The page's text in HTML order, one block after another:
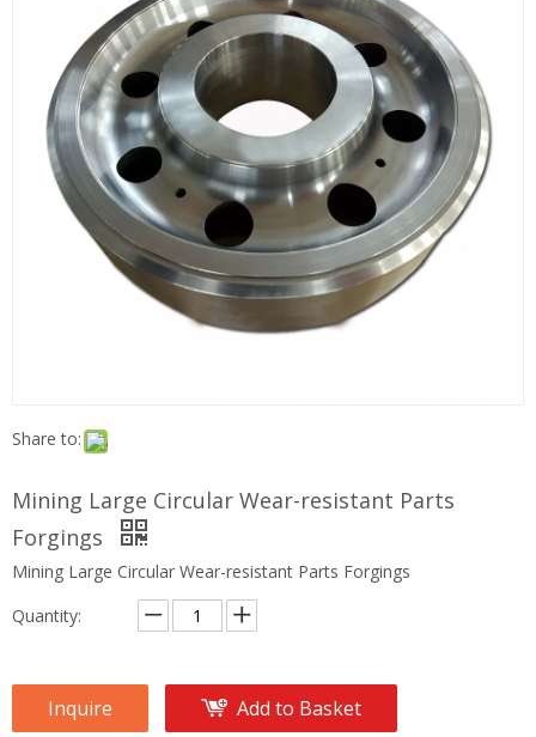
Share to:
Mining Large Circular Wear-resistant Parts
Forgings
Mining Large Circular Wear-resistant Parts Forgings
Quantity:
Inquire Add to Basket